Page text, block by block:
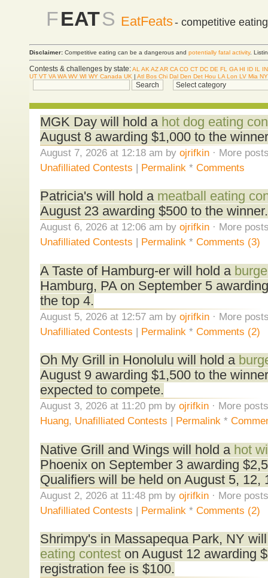
FEATS EatFeats- competitive
Disclaimer: Competitive eating can be a dangerous and potentially fatal activity.
Contests & challenges by state:AL AK AZAR CA CO CT DC DE FL GA HI ID IL
IN
UT VT VA WA WV WI WY Canada UK | Atl Bos Chi Dal Den Det Hou LA Lon LV Mia
MGK Day will hold a hot dog eating
August 8 awarding $1,000 to the
August 7, 2026 at 12:18 am by ojrifkin· More
Unafilliated Contests | Permalink * Comments
Patricia's will hold a meatball eating
August 23 awarding $500 to the winner.
August 6, 2026 at 12:06 am by ojrifkin· More
Unafilliated Contests | Permalink* Comments (3)
A Taste of Hamburg-er will hold a
Hamburg, PA on September 5
the top 4.
August 5, 2026 at 12:57 am by ojrifkin· More
Unafilliated Contests | Permalink * Comments (2)
Oh My Grill in Honolulu will hold a
August 9 awarding $1,500 to the
expected to compete.
August 3, 2026 at 11:20 pm by ojrifkin· More
Huang, Unafilliated Contests | Permalink*
Native Grill and Wings will hold a hot
Phoenix on September 3 awarding
Qualifiers will be held on August 5, 12,
August 2, 2026 at 11:48 pm by ojrifkin· More
Unafilliated Contests | Permalink * Comments (2)
Shrimpy's in Massapequa Park, NY
eating conteston August 12 awarding
registration fee is $100.